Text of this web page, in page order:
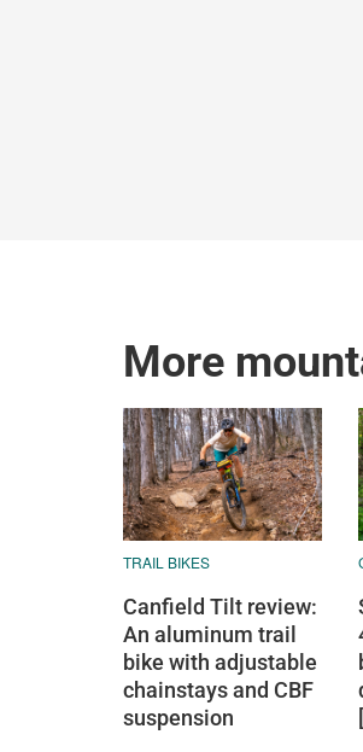
More
TRAIL BIKES
Canfield Tilt review:
An aluminum trail
bike with adjustable
chainstays and CBF
suspension